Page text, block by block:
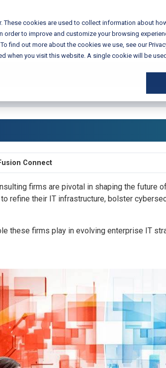
cookies are used to collect information about
order to improve and customize your browsing
find out more about the cookies we use, see our
when you visit this website. A single cookie will be
Connect
firms are pivotal in shaping the future
refine their IT infrastructure, bolster
these firms play in evolving enterprise IT